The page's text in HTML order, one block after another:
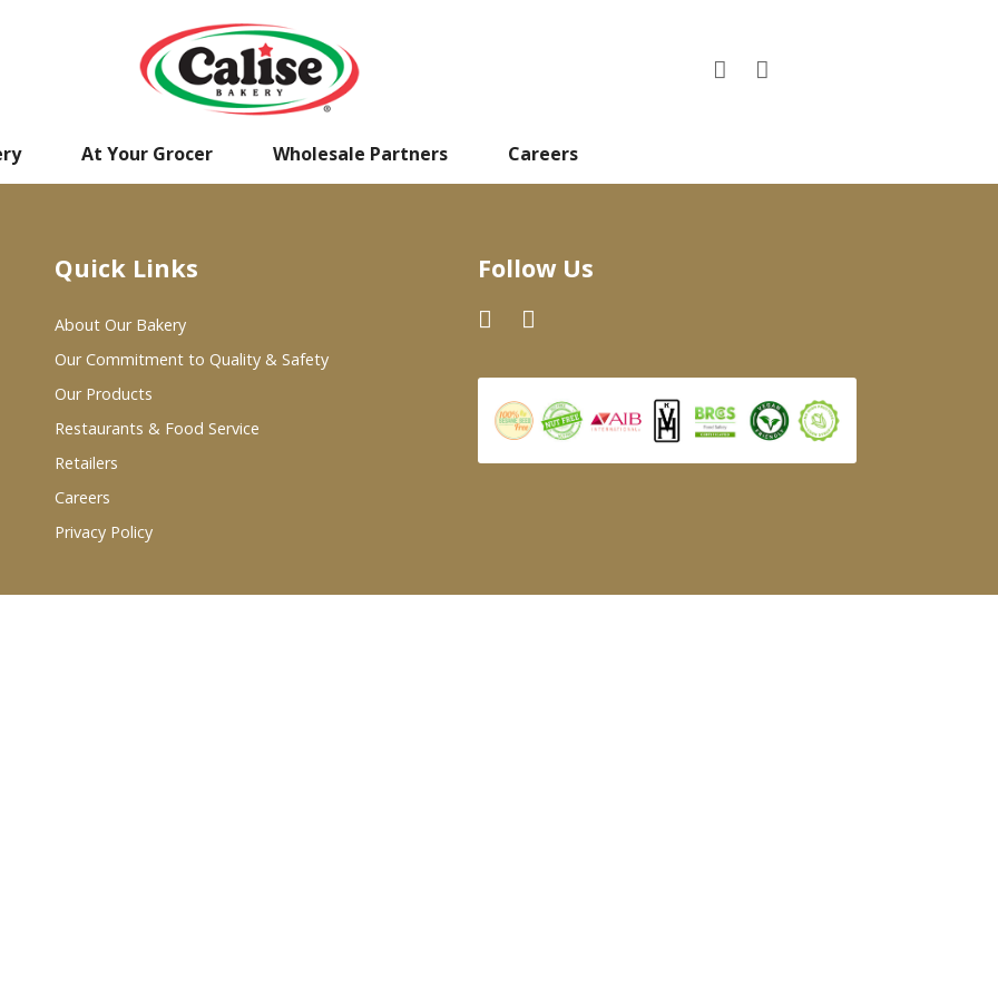
At Your Grocer Wholesale Partners Careers
Quick Links
About Our Bakery
Our Commitment to Quality & Safety
Our Products
Restaurants & Food Service
Retailers
Careers
Privacy Policy
Follow Us